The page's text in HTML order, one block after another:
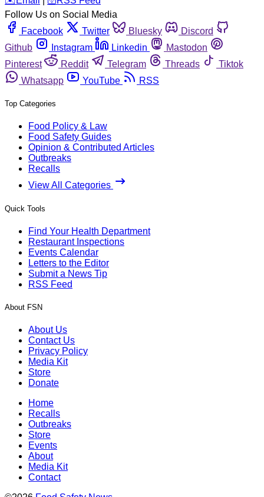
Follow Us on Social Media
Facebook
Twitter Bluesky
Discord
Github
Instagram Linkedin
Mastodon
Pinterest
Reddit Telegram Threads
Tiktok
Whatsapp
YouTube RSS
Top Categories
Food Policy & Law
Food Safety Guides
Opinion & Contributed Articles
Outbreaks
Recalls
View All Categories
Quick Tools
Find Your Health Department
Restaurant Inspections
Events Calendar
Letters to the Editor
Submit a News Tip
RSS Feed
About FSN
About Us
Contact Us
Privacy Policy
Media Kit
Store
Donate
Home
Recalls
Outbreaks
Store
Events
About
Media Kit
Contact